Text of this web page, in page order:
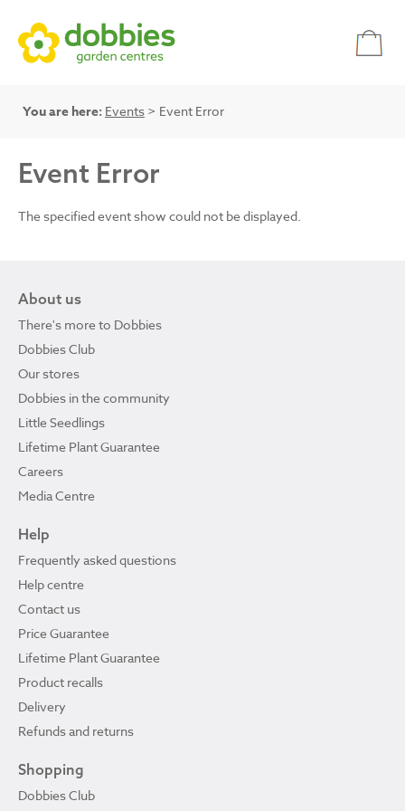
You are here: Events > Event Error
Event Error
The specified event show could not be displayed.
About us
There's more to Dobbies
Dobbies Club
Our stores
Dobbies in the community
Little Seedlings
Lifetime Plant Guarantee
Careers
Media Centre
Help
Frequently asked questions
Help centre
Contact us
Price Guarantee
Lifetime Plant Guarantee
Product recalls
Delivery
Refunds and returns
Shopping
Dobbies Club